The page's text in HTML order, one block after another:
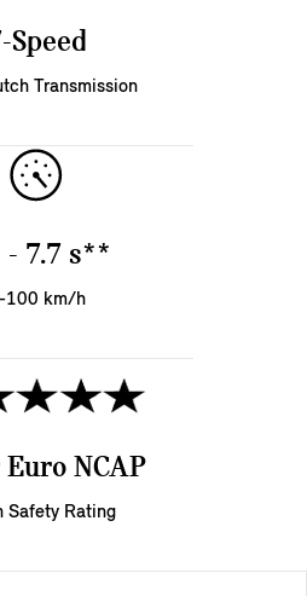
Speed
Transmission
- 7.7 s**
100 km/h
Euro NCAP
Safety Rating